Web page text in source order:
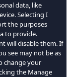
data, like
Selecting I
the purposes
to provide.
will disable them. If
see may not be as
change your
the Manage